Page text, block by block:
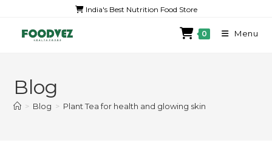
India's Best Nutrition Food Store
0 Menu
Blog
> Blog > Plant Tea for health and glowing skin